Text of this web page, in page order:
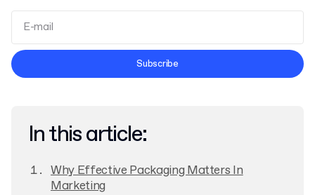
Terms and Conditions
Subscribe
In this article:
Why Effective Packaging Matters In
Marketing